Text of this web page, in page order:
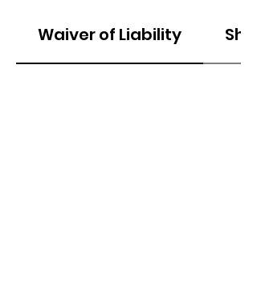
Waiver of Liability